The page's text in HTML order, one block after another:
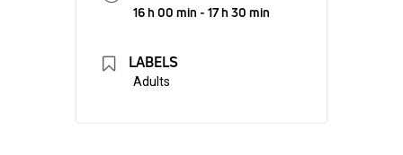
16 h 00 min - 17 h 30 min
LABELS
Adults